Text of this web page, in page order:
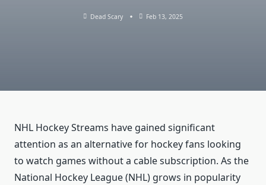
Dead Scary Feb 13, 2025
NHL Hockey Streams have gained significant
attention as an alternative for hockey fans looking
to watch games without a cable subscription. As the
National Hockey League (NHL) grows in popularity